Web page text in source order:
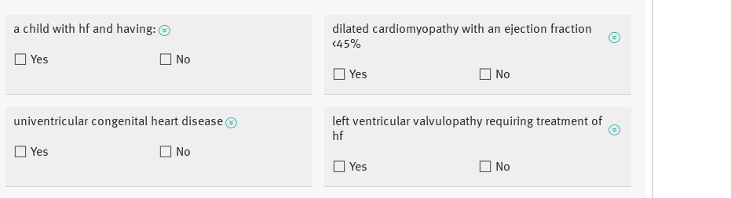
a child with hf and having:
Yes No
dilated cardiomyopathy with an ejection fraction
<45%
Yes No
univentricular congenital heart disease
Yes No
left ventricular valvulopathy requiring treatment of
hf
Yes No